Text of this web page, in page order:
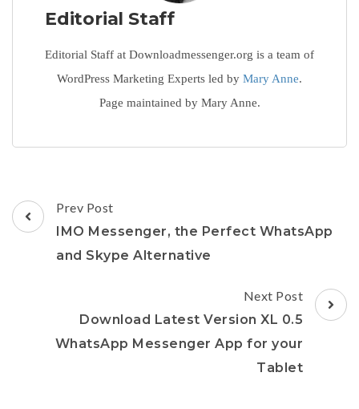
Editorial Staff
Editorial Staff at Downloadmessenger.org is a team of
WordPress Marketing Experts led by Mary Anne.
Page maintained by Mary Anne.
Post
Navigation
Prev Post
IMO Messenger, the Perfect WhatsApp
and Skype Alternative
Next Post
Download Latest Version XL 0.5
WhatsApp Messenger App for your
Tablet